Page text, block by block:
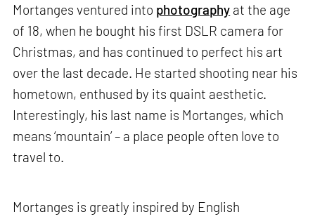
Mortanges ventured into photography at the age
of 18, when he bought his first DSLR camera for
Christmas, and has continued to perfect his art
over the last decade. He started shooting near his
hometown, enthused by its quaint aesthetic.
Interestingly, his last name is Mortanges, which
means ‘mountain’ – a place people often love to
travel to.
Mortanges is greatly inspired by English